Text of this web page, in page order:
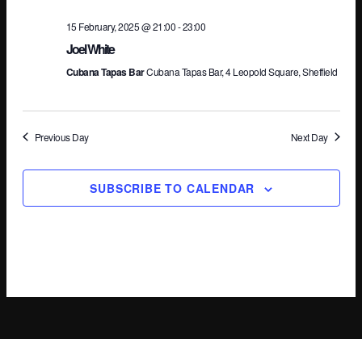
15 February, 2025 @ 21:00-23:00
Joel White
Cubana Tapas BarCubana Tapas Bar, 4 Leopold Square, Sheffield
Previous Day Next Day
SUBSCRIBE TO CALENDAR